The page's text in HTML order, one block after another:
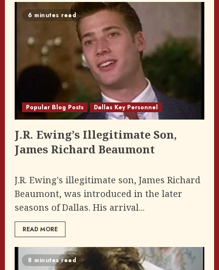
6 minutes read
Popular Blog Posts Dallas Key Personnel
J.R. Ewing’s Illegitimate Son,
James Richard Beaumont
J.R. Ewing's illegitimate son, James Richard
Beaumont, was introduced in the later
seasons of Dallas. His arrival...
READ MORE
8 minutes read